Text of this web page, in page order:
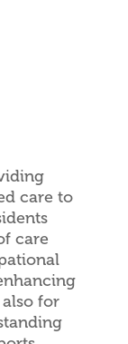
care to
care
for